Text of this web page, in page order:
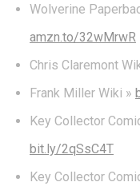
Wolverine
amzn.to/32wMrwR
Chris Claremont
Frank Miller Wiki »
Key Collector
bit.ly/2qSsC4T
Key Collector